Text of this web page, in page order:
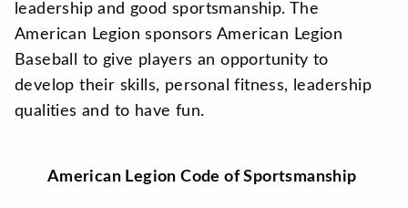
leadership and good sportsmanship. The
American Legion sponsors American Legion
Baseball to give players an opportunity to
develop their skills, personal fitness, leadership
qualities and to have fun.
American Legion Code of Sportsmanship